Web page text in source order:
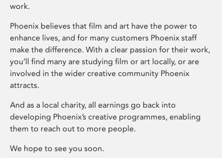
work.
Phoenix believes that film and art have the power to
enhance lives, and for many customers Phoenix staff
make the difference. With a clear passion for their work,
you’ll find many are studying film or art locally, or are
involved in the wider creative community Phoenix
attracts.
And as a local charity, all earnings go back into
developing Phoenix’s creative programmes, enabling
them to reach out to more people.
We hope to see you soon.